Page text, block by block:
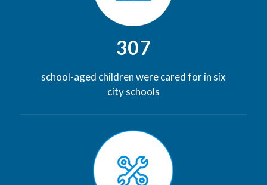
307
school-aged children were cared for in six
city schools